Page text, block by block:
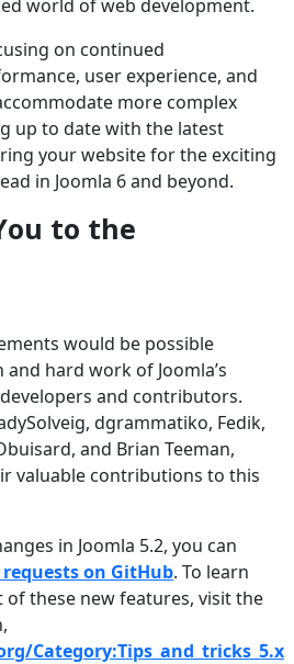
world of web development.
on continued
user experience, and
more complex
up to date with the latest
your website for the exciting
in Joomla 6 and beyond.
to the
would be possible
hard work of Joomla’s
and contributors.
dgrammatiko, Fedik,
and Brian Teeman,
valuable contributions to this
in Joomla 5.2, you can
on GitHub. To learn
these new features, visit the
Category:Tips_and_tricks_5.x